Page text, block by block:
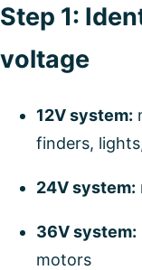
Step 1:
voltage
12V system:
finders,
24V system:
36V system:
motors